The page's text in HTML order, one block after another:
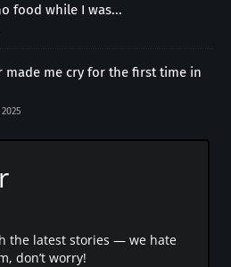
food while I was...
made me cry for the first time in
the latest stories — we hate
don’t worry!